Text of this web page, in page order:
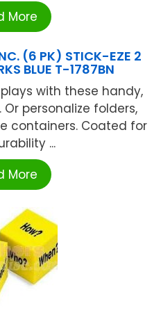
More
(6 PK) STICK-EZE 2
BLUE T-1787BN
with these handy,
personalize folders,
containers. Coated for
...
More